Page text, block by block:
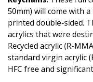
50mm) will come with
printed double-sided.
acrylics that were
Recycled acrylic (R-
standard virgin acrylic
HFC free and